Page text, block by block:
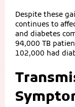
Despite these
continues to
and diabetes
94,000 TB
102,000 had